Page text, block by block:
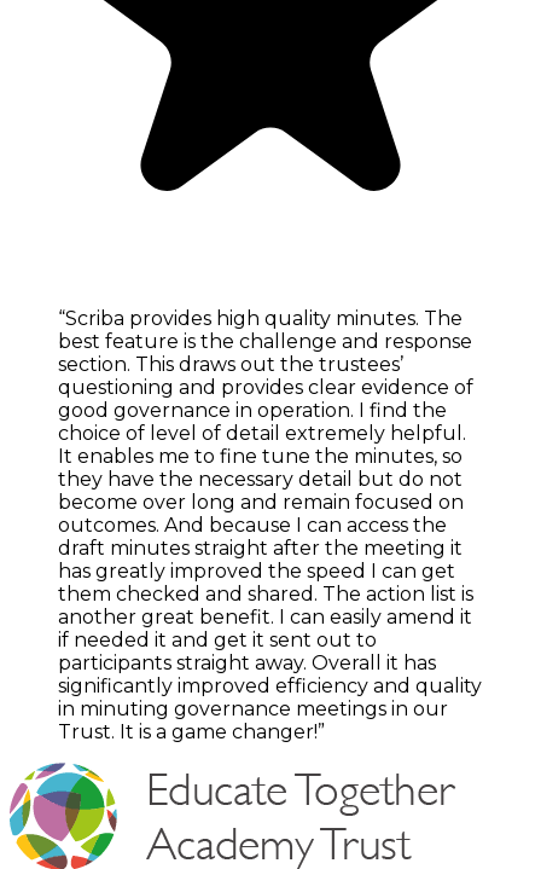
“Scriba provides high quality minutes. The
best feature is the challenge and response
section. This draws out the trustees’
questioning and provides clear evidence of
good governance in operation. I find the
choice of level of detail extremely helpful.
It enables me to fine tune the minutes, so
they have the necessary detail but do not
become over long and remain focused on
outcomes. And because I can access the
draft minutes straight after the meeting it
has greatly improved the speed I can get
them checked and shared. The action list is
another great benefit. I can easily amend it
if needed it and get it sent out to
participants straight away. Overall it has
significantly improved efficiency and quality
in minuting governance meetings in our
Trust. It is a game changer!”